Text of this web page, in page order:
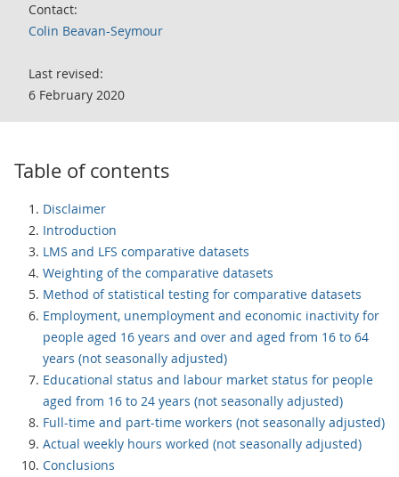
Contact:
Colin Beavan-Seymour
Last revised:
6 February 2020
Table of contents
Disclaimer
Introduction
LMS and LFS comparative datasets
Weighting of the comparative datasets
Method of statistical testing for comparative datasets
Employment, unemployment and economic inactivity for
people aged 16 years and over and aged from 16 to 64
years (not seasonally adjusted)
Educational status and labour market status for people
aged from 16 to 24 years (not seasonally adjusted)
Full-time and part-time workers (not seasonally adjusted)
Actual weekly hours worked (not seasonally adjusted)
Conclusions